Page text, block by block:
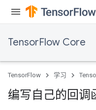
TensorFlow Core
TensorFlow 学习
编写自己的回调